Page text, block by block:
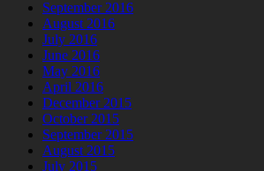
September 2016
August 2016
July 2016
June 2016
May 2016
April 2016
December 2015
October 2015
September 2015
August 2015
July 2015